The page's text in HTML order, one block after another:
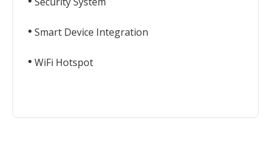
Smart Device Integration
WiFi Hotspot